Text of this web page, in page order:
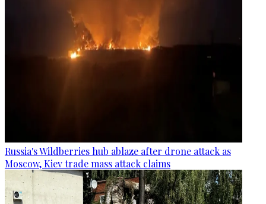
Russia's Wildberries hub ablaze after drone attack as
Moscow, Kiev trade mass attack claims